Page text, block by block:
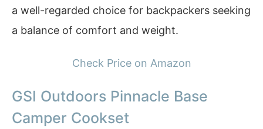
a well-regarded choice for backpackers seeking
a balance of comfort and weight.
Check Price on Amazon
GSI Outdoors Pinnacle Base
Camper Cookset